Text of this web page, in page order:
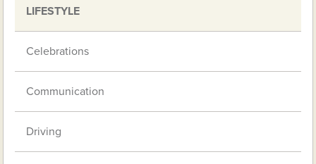
LIFESTYLE
Celebrations
Communication
Driving